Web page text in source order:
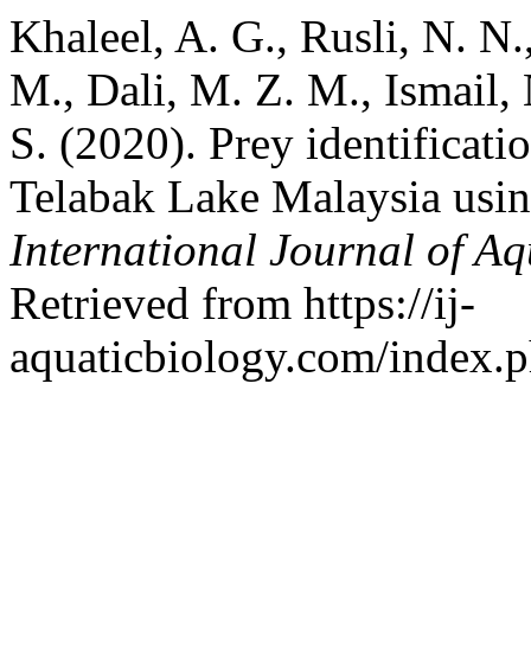
Khaleel, A. G., Rusli, N.
M., Dali, M. Z. M., Ismail,
S. (2020). Prey
Telabak Lake Malaysia
International Journal of
Retrieved from https://ij-
aquaticbiology.com/